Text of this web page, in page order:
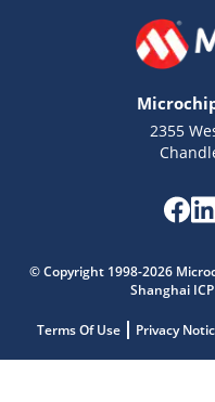
2355
© Copyright 1998-2026
Shanghai
Terms Of Use Privacy